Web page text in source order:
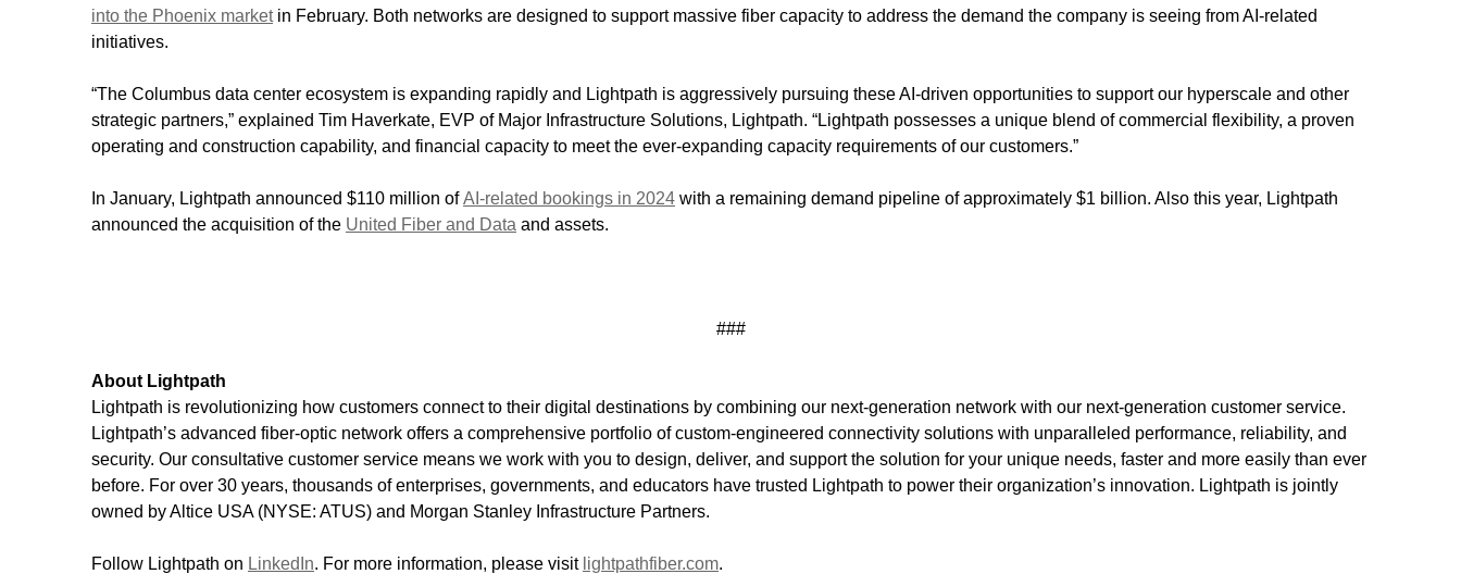
into the Phoenix marketin February. Both networks are designed to support massive fiber capacity to address the demand the company is seeing from AI-related
initiatives.
“The Columbus data center ecosystem is expanding rapidly and Lightpath is aggressively pursuing these AI-driven opportunities to support our hyperscale and other
strategic partners,” explained Tim Haverkate, EVP of Major Infrastructure Solutions, Lightpath. “Lightpath possesses a unique blend of commercial flexibility, a proven
operating and construction capability, and financial capacity to meet the ever-expanding capacity requirements of our customers.”
In January, Lightpath announced $110 million ofAI-related bookings in 2024 with a remaining demand pipeline of approximately $1 billion. Also this year, Lightpath
announced the acquisition of the United Fiber and Data and assets.
###
About Lightpath
Lightpath is revolutionizing how customers connect to their digital destinations by combining our next-generation network with our next-generation customer service.
Lightpath’s advanced fiber-optic network offers a comprehensive portfolio of custom-engineered connectivity solutions with unparalleled performance, reliability, and
security. Our consultative customer service means we work with you to design, deliver, and support the solution for your unique needs, faster and more easily than ever
before. For over 30 years, thousands of enterprises, governments, and educators have trusted Lightpath to power their organization’s innovation. Lightpath is jointly
owned by Altice USA (NYSE: ATUS) and Morgan Stanley Infrastructure Partners.
Follow Lightpath on LinkedIn. For more information, please visit lightpathfiber.com.